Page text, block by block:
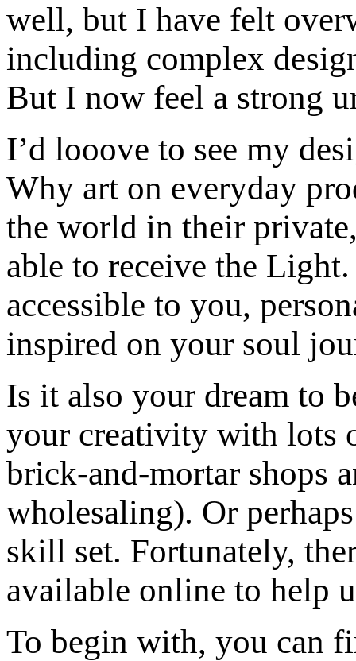
well, but I have felt
including complex
But I now feel a strong
I’d looove to see my
Why art on everyday
the world in their
able to receive the
accessible to you,
inspired on your soul
Is it also your dream to
your creativity with lots
brick-and-mortar shops
wholesaling). Or
skill set. Fortunately,
available online to help
To begin with, you can